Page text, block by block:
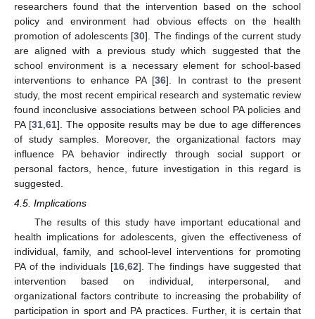
researchers found that the intervention based on the school
policy and environment had obvious effects on the health
promotion of adolescents [30]. The findings of the current study
are aligned with a previous study which suggested that the
school environment is a necessary element for school-based
interventions to enhance PA [36]. In contrast to the present
study, the most recent empirical research and systematic review
found inconclusive associations between school PA policies and
PA [31 61]. The opposite results may be due to age differences
of study samples. Moreover, the organizational factors may
influence PA behavior indirectly through social support or
personal factors, hence, future investigation in this regard is
suggested.
4.5. Implications
The results of this study have important educational and
health implications for adolescents, given the effectiveness of
individual, family, and school-level interventions for promoting
PA of the individuals [16,62]. The findings have suggested that
intervention based on individual, interpersonal, and
organizational factors contribute to increasing the probability of
participation in sport and PA practices. Further, it is certain that